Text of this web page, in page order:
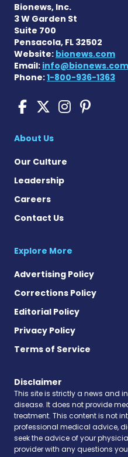
Bionews, Inc.
3 W Garden St
Suite 700
Pensacola, FL 32502
Website: bionews.com
Email: info@bionews.com
Phone:1-800-936-1363
Cushing's
About Us
Our Culture
Leadership
Careers
Contact Us
Explore More
Advertising Policy
Corrections Policy
Editorial Policy
Privacy Policy
Terms of Service
Disclaimer
This site is strictly a news and
disease. It does not provide
treatment. This content is not
professional medical advice,
seek the advice of your
provider with any questions